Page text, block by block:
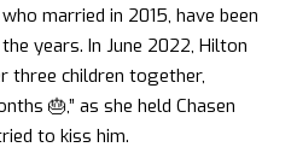
married in 2015, have been
years. In June 2022, Hilton
three children together,
🎂,” as she held Chasen
to kiss him.